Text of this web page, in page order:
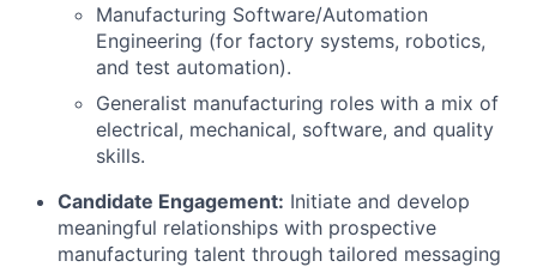
Manufacturing Software/Automation
Engineering (for factory systems, robotics,
and test automation).
Generalist manufacturing roles with a mix of
electrical, mechanical, software, and quality
skills.
Candidate Engagement: Initiate and develop
meaningful relationships with prospective
manufacturing talent through tailored messaging